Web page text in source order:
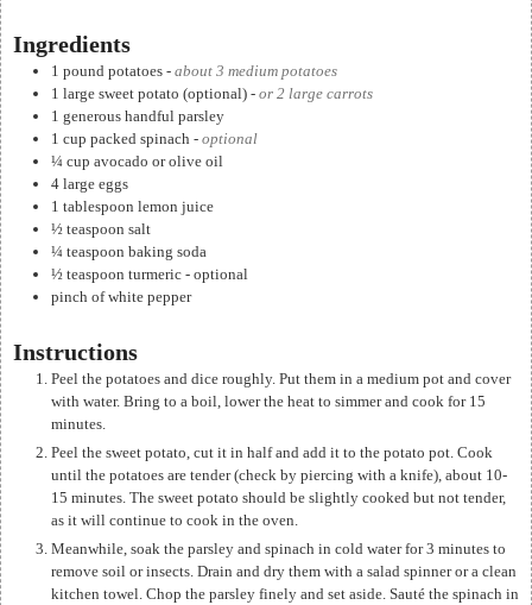
Ingredients
1 pound potatoes - about 3 medium potatoes
1 large sweet potato (optional) - or 2 large carrots
1 generous handful parsley
1 cup packed spinach - optional
¼ cup avocado or olive oil
4 large eggs
1 tablespoon lemon juice
½ teaspoon salt
¼ teaspoon baking soda
½ teaspoon turmeric - optional
pinch of white pepper
Instructions
Peel the potatoes and dice roughly. Put them in a medium pot and cover
with water. Bring to a boil, lower the heat to simmer and cook for 15
minutes.
Peel the sweet potato, cut it in half and add it to the potato pot. Cook
until the potatoes are tender (check by piercing with a knife), about 10-
15 minutes. The sweet potato should be slightly cooked but not tender,
as it will continue to cook in the oven.
Meanwhile, soak the parsley and spinach in cold water for 3 minutes to
remove soil or insects. Drain and dry them with a salad spinner or a clean
kitchen towel. Chop the parsley finely and set aside. Sauté the spinach in